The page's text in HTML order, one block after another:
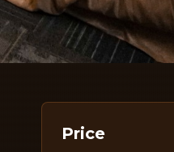
Price